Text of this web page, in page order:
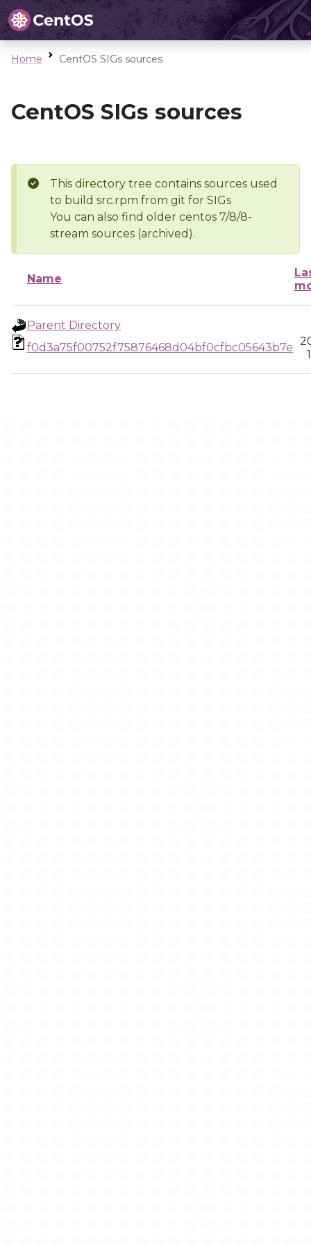
Home CentOS SIGs sources
CentOS SIGs sources
This directory tree contains sources used
to build src.rpm from git for SIGs
You can also find older centos 7/8/8-
stream sources (archived).
Name
Parent Directory
f0d3a75f00752f75876468d04bf0cfbc05643b7e